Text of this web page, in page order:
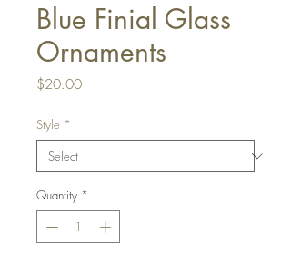
Blue Finial Glass
Ornaments
$20.00Price
Style *
Quantity *